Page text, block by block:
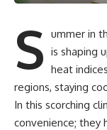
S ummer in
is shaping
heat
regions, staying
In this scorching
convenience; they